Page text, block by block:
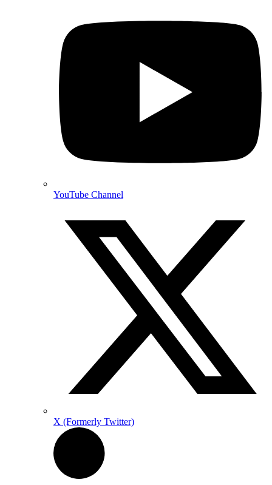
YouTube Channel
X (Formerly Twitter)